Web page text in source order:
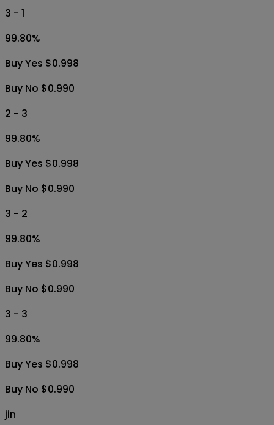
3 - 1
99.80%
Buy Yes $0.998
Buy No $0.990
2 - 3
99.80%
Buy Yes $0.998
Buy No $0.990
3 - 2
99.80%
Buy Yes $0.998
Buy No $0.990
3 - 3
99.80%
Buy Yes $0.998
Buy No $0.990
jin